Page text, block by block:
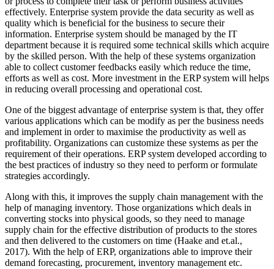
effectively. Enterprise system provide the data security as well as
quality which is beneficial for the business to secure their
information. Enterprise system should be managed by the IT
department because it is required some technical skills which acquire
by the skilled person. With the help of these systems organization
able to collect customer feedbacks easily which reduce the time,
efforts as well as cost. More investment in the ERP system will helps
in reducing overall processing and operational cost.
One of the biggest advantage of enterprise system is that, they offer
various applications which can be modify as per the business needs
and implement in order to maximise the productivity as well as
profitability. Organizations can customize these systems as per the
requirement of their operations. ERP system developed according to
the best practices of industry so they need to perform or formulate
strategies accordingly.
Along with this, it improves the supply chain management with the
help of managing inventory. Those organizations which deals in
converting stocks into physical goods, so they need to manage
supply chain for the effective distribution of products to the stores
and then delivered to the customers on time (Haake and et.al.,
2017). With the help of ERP, organizations able to improve their
demand forecasting, procurement, inventory management etc.